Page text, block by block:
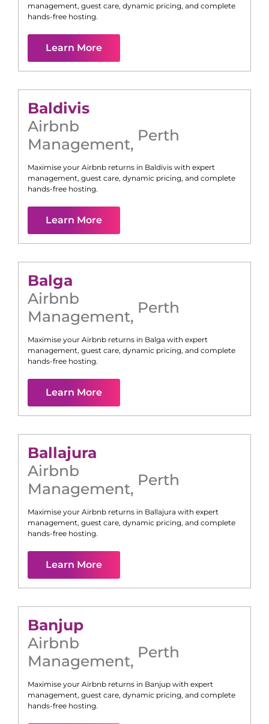
management, guest care, dynamic pricing, and complete
hands-free hosting.
Learn More
Baldivis
Airbnb
Management, Perth
Maximise your Airbnb returns in Baldivis with expert
management, guest care, dynamic pricing, and complete
hands-free hosting.
Learn More
Balga
Airbnb
Management, Perth
Maximise your Airbnb returns in Balga with expert
management, guest care, dynamic pricing, and complete
hands-free hosting.
Learn More
Ballajura
Airbnb
Management, Perth
Maximise your Airbnb returns in Ballajura with expert
management, guest care, dynamic pricing, and complete
hands-free hosting.
Learn More
Banjup
Airbnb
Management, Perth
Maximise your Airbnb returns in Banjup with expert
management, guest care, dynamic pricing, and complete
hands-free hosting.